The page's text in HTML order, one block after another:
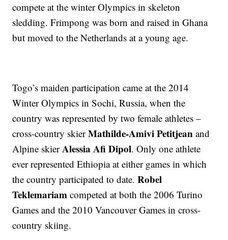
compete at the winter Olympics in skeleton
sledding. Frimpong was born and raised in Ghana
but moved to the Netherlands at a young age.
Togo’s maiden participation came at the 2014
Winter Olympics in Sochi, Russia, when the
country was represented by two female athletes –
cross-country skierMathilde-Amivi Petitjean and
Alpine skierAlessia Afi Dipol. Only one athlete
ever represented Ethiopia at either games in which
the country participated to date.Robel
Teklemariam competed at both the 2006 Turino
Games and the 2010 Vancouver Games in cross-
country skiing.